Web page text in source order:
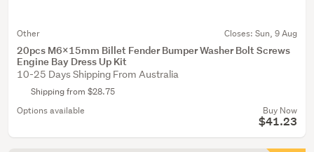
Other Closes: Sun, 9 Aug
20pcs M6x15mm Billet Fender Bumper Washer Bolt Screws
Engine Bay Dress Up Kit
10-25 Days Shipping From Australia
Shipping from $28.75
Options available
Buy Now
$41.23